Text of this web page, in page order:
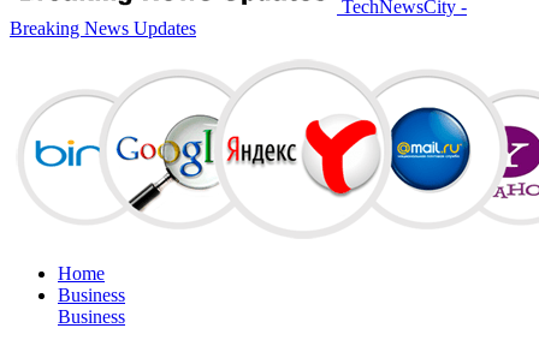
TechNewsCity -
Breaking News Updates
Home
Business
Business